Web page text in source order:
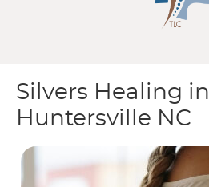
Silvers Healing in
Huntersville NC